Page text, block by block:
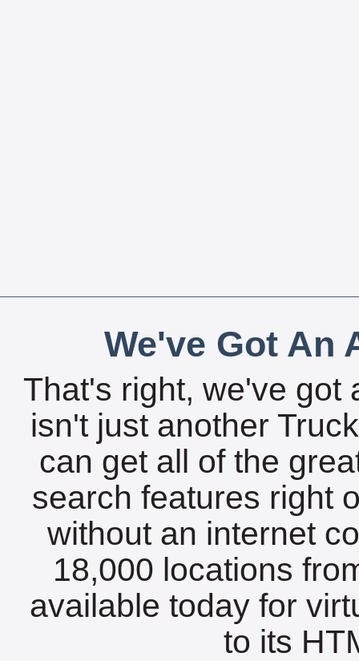
We've Got An
That's right, we've got
isn't just another
can get all of the
search features right
without an internet
18,000 locations
available today for
to its